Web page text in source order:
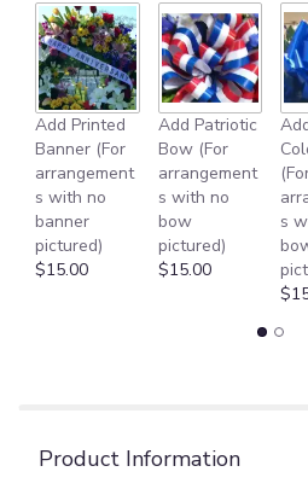
Add Printed
Banner (For
arrangement
s with no
banner
pictured)
$15.00
Add Patriotic
Bow (For
arrangement
s with no
bow
pictured)
$15.00
s
Product Information